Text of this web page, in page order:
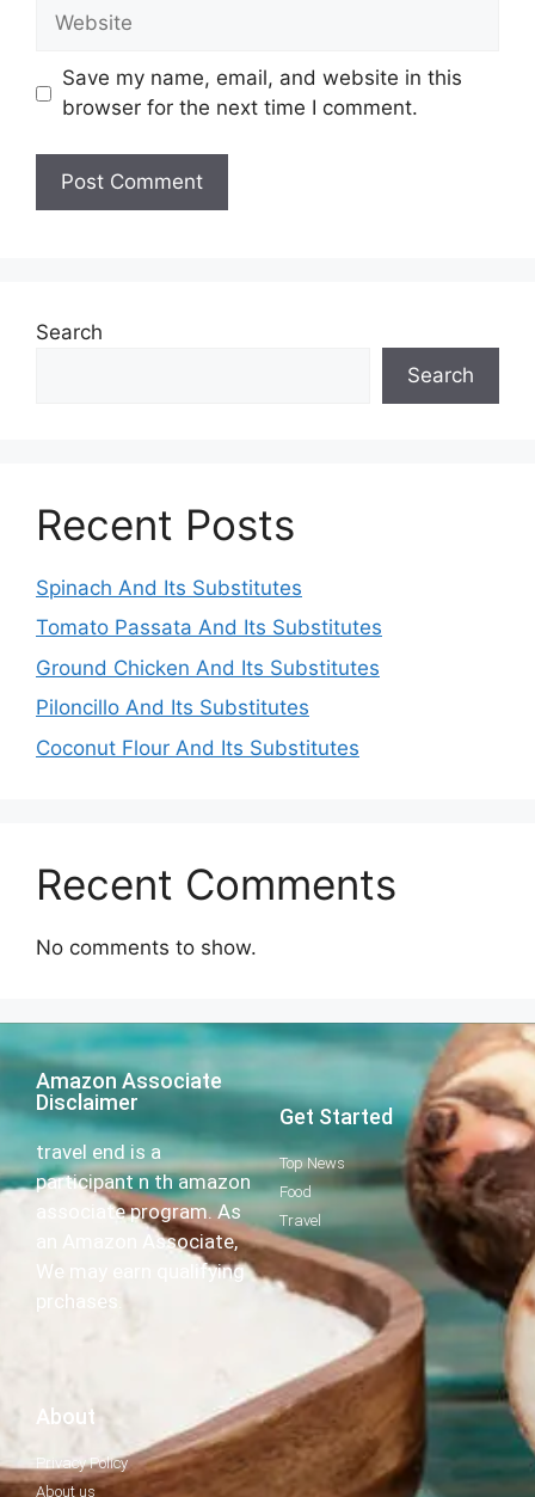
Save my name, email, and website in this
browser for the next time I comment.
Search
Search
Recent Posts
Spinach And Its Substitutes
Tomato Passata And Its Substitutes
Ground Chicken And Its Substitutes
Piloncillo And Its Substitutes
Coconut Flour And Its Substitutes
Recent Comments
No comments to show.
Amazon Associate
Disclaimer
travel end is a
participant n th amazon
associate program. As
an Amazon Associate,
We may earn qualifying
prchases.
Get Started
Top News
Food
Travel
About
Privacy Policy
About us